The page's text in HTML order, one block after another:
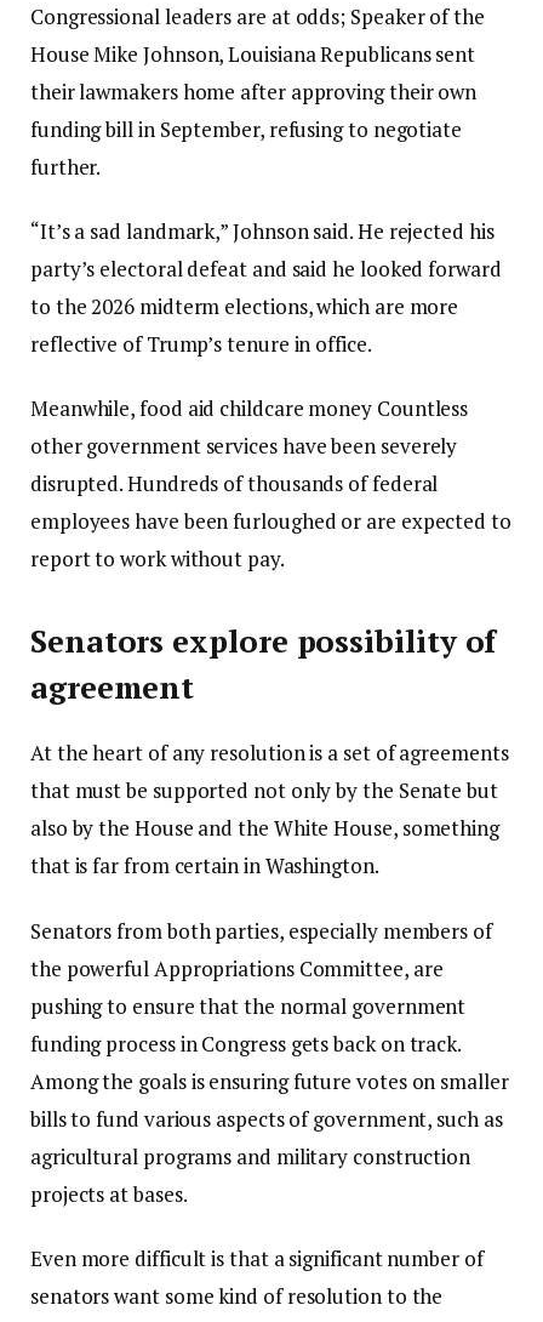
Congressional leaders are at odds; Speaker of the
House Mike Johnson,Louisiana Republicans sent
their lawmakers home after approving their own
funding bill in September, refusing to negotiate
further.
“It’s a sad landmark,” Johnson said. He rejected his
party’s electoral defeat and said he looked forward
to the 2026 midterm elections, which are more
reflective of Trump’s tenure in office.
Meanwhile, food aid childcare money Countless
other government services have been severely
disrupted. Hundreds of thousands of federal
employees have been furloughed or are expected to
report to work without pay.
Senators explore possibility of
agreement
At the heart of any resolution is a set of agreements
that must be supported not only by the Senate but
also by the House and the White House, something
that is far from certain in Washington.
Senators from both parties, especially members of
the powerful Appropriations Committee, are
pushing to ensure that the normal government
funding process in Congress gets back on track.
Among the goals is ensuring future votes on smaller
bills to fund various aspects of government, such as
agricultural programs and military construction
projects at bases.
Even more difficult is that a significant number of
senators want some kind of resolution to the